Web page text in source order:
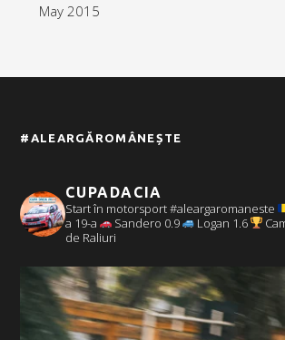
May 2015
#ALEARGĂROMÂNEȘTE
CUPADACIA
Start în motorsport #aleargaromaneste
a 19-a
Sandero 0.9 Logan 1.6
de Raliuri